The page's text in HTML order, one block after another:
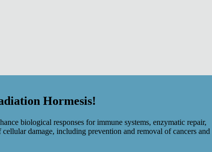
Hormesis!
biological responses for immune systems, enzymatic repair,
damage, including prevention and removal of cancers and